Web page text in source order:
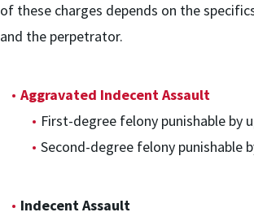
of these charges depends on the
and the perpetrator.
Aggravated Indecent Assault
First-degree felony punishable by
Second-degree felony punishable
Indecent Assault